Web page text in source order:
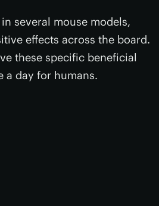
several mouse models,
effects across the board.
these specific beneficial
a day for humans.